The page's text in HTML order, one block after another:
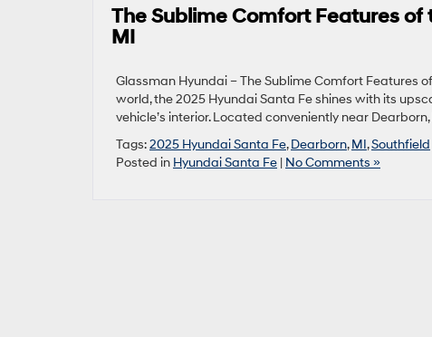
The Sublime Comfort Features
MI
Glassman Hyundai – The Sublime Comfort Features
world, the 2025 Hyundai Santa Fe shines with its
vehicle’s interior. Located conveniently near
Tags:2025 Hyundai Santa Fe,Dearborn,MI,Southfield
Posted in Hyundai Santa Fe | No Comments »